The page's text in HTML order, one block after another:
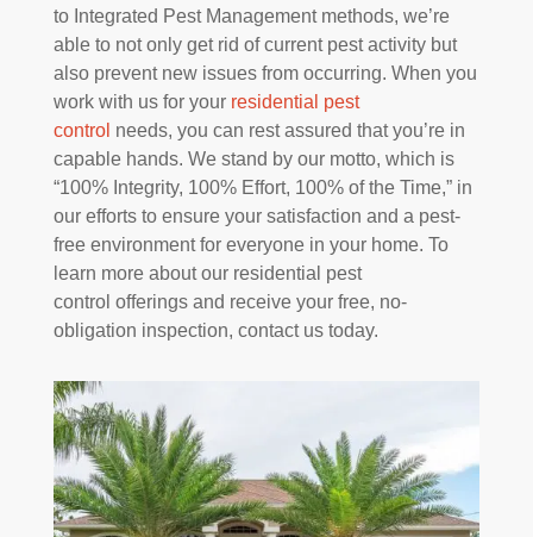
to Integrated Pest Management methods, we’re
able to not only get rid of current pest activity but
also prevent new issues from occurring. When you
work with us for your residential pest
control needs, you can rest assured that you’re in
capable hands. We stand by our motto, which is
“100% Integrity, 100% Effort, 100% of the Time,” in
our efforts to ensure your satisfaction and a pest-
free environment for everyone in your home. To
learn more about our residential pest
control offerings and receive your free, no-
obligation inspection, contact us today.